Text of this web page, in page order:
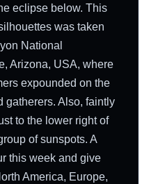
eclipse below. This
was taken
National
Arizona, USA, where
expounded on the
gatherers. Also, faintly
to the lower right of
of sunspots. A
this week and give
America, Europe,